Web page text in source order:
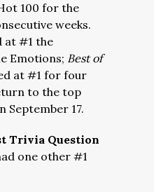
100 for the
weeks.
at #1 the
Emotions; Best of
at #1 for four
to the top
September 17.
Trivia Question
one other #1